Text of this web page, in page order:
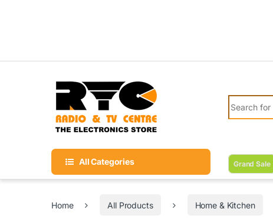
Search for:
All Categories Grand Sale
Home All Products Home & Kitchen